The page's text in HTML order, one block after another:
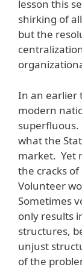
lesson this
shirking of
but the
In an earlier
modern
superfluous.
what the
market. Yet
the cracks
Volunteer
Sometimes
only results
structures,
unjust
of the